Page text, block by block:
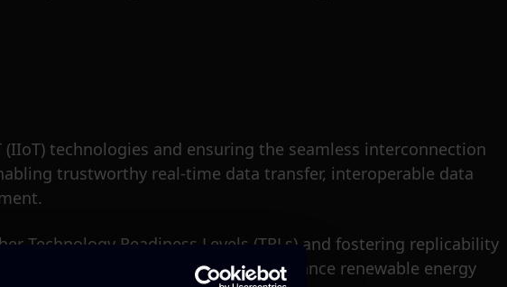
technologies and ensuring the seamless interconnection
trustworthy real-time data transfer, interoperable data
Readiness Levels (TRLs) and fostering replicability
the project’s capacity to advance renewable energy